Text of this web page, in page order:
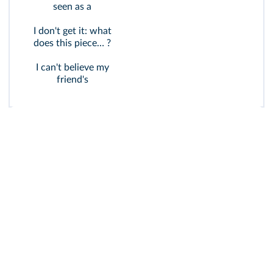
seen as a
I don't get it: what
does this piece… ?
I can't believe my
friend's